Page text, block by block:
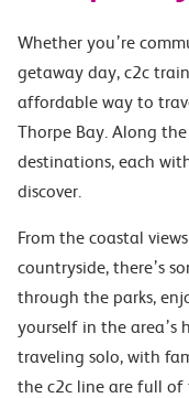
Whether you’re
getaway day, c2c
affordable way to
Thorpe Bay. Along
destinations, each
discover.
From the coastal
countryside, there’s
through the parks,
yourself in the area’s
traveling solo, with
the c2c line are full of